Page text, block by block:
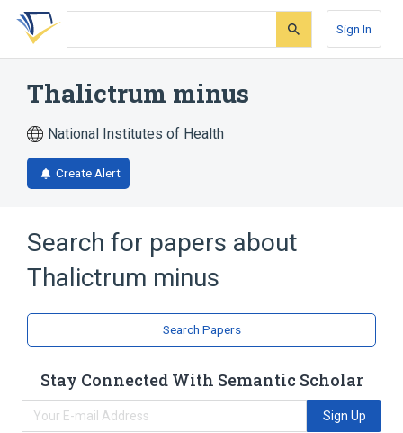
Skip
search
Skip
Skip
account
Sign In
Thalictrum minus
National Institutes of Health
Create Alert
Search for papers about
Thalictrum minus
Search Papers
Stay Connected With Semantic Scholar
Sign Up